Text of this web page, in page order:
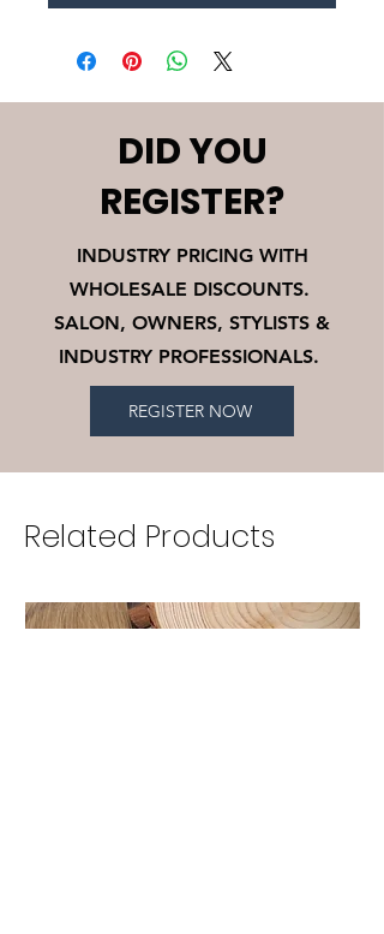
DID YOU
REGISTER?
INDUSTRY PRICING WITH
WHOLESALE DISCOUNTS.
SALON, OWNERS, STYLISTS &
INDUSTRY PROFESSIONALS.
REGISTER NOW
Related Products